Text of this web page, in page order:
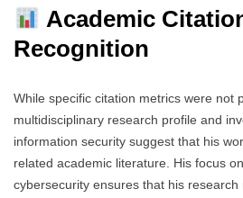
Academic
Recognition
While specific citation metrics were not
multidisciplinary research profile and
information security suggest that his
related academic literature. His focus
cybersecurity ensures that his research